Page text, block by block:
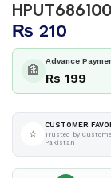
HPUT686100
₨ 210
🏦
Advance
Rs 199
⭐
CUSTOMER
Trusted by
Pakistan